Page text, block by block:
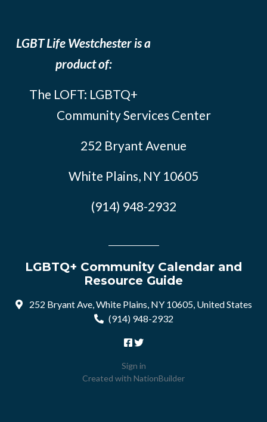
LGBT Life Westchester is a
product of:
The LOFT: LGBTQ+
Community Services Center
252 Bryant Avenue
White Plains, NY 10605
(914) 948-2932
LGBTQ+ Community Calendar and
Resource Guide
252 Bryant Ave, White Plains, NY 10605, United States
(914) 948-2932
Sign in
Created with NationBuilder